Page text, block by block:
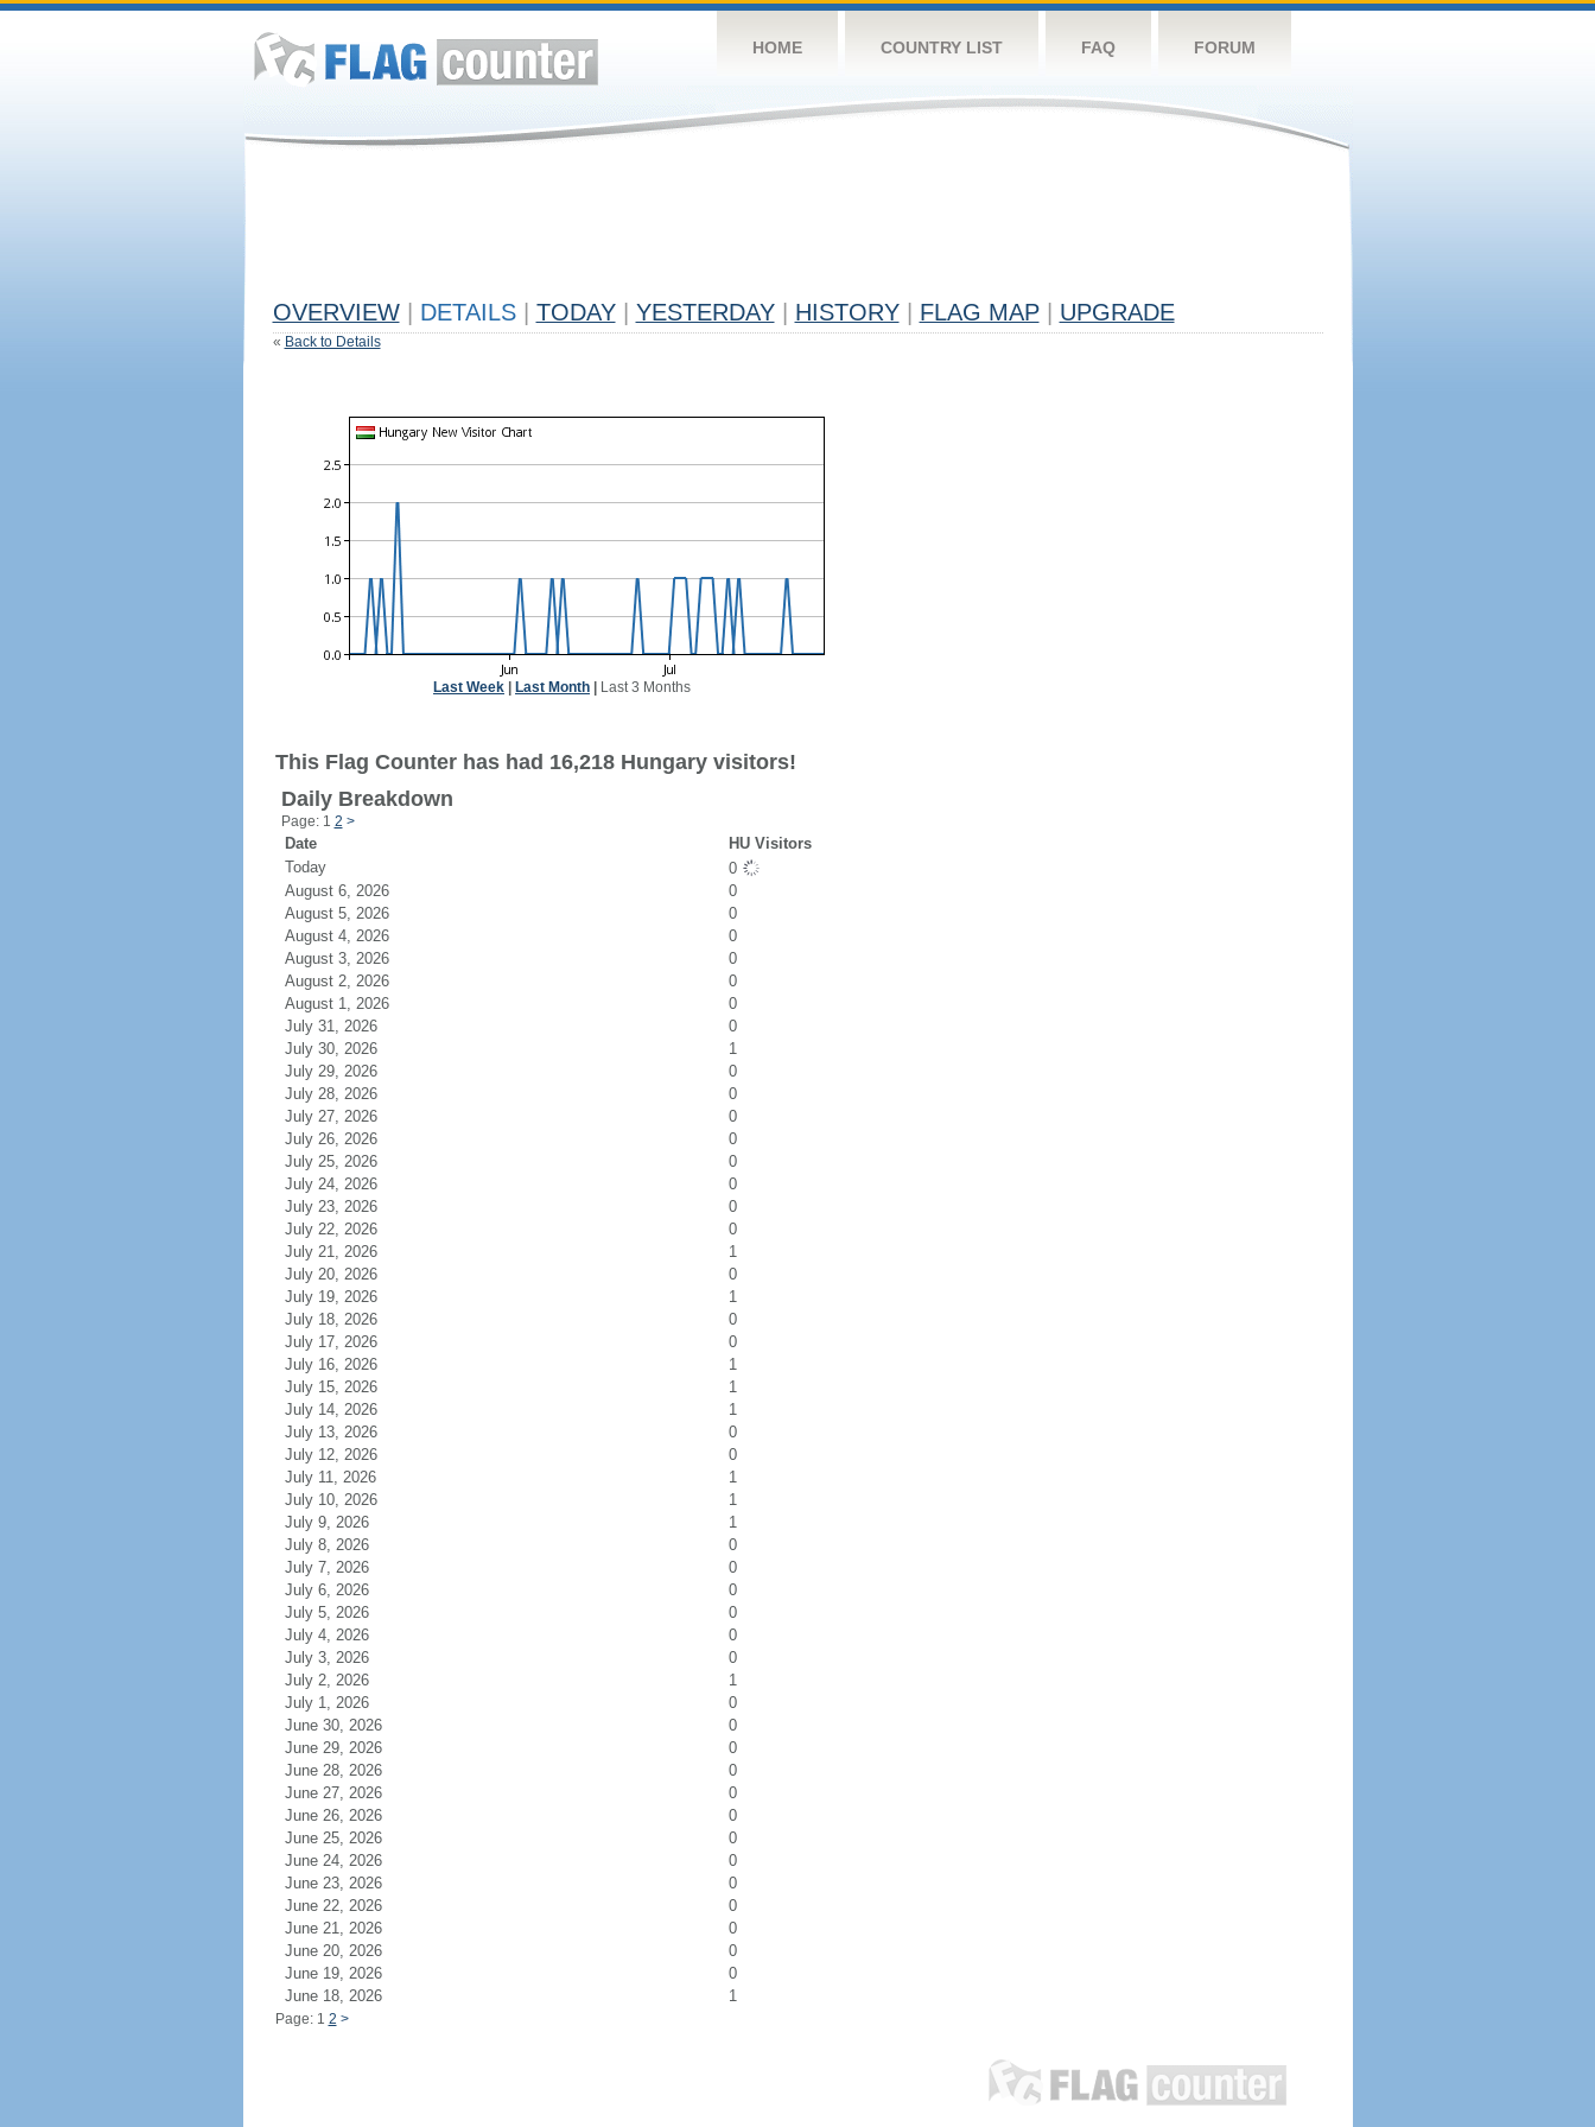
HOME COUNTRY LIST FAQ FORUM
OVERVIEW DETAILS TODAY YESTERDAY HISTORY FLAG MAP UPGRADE
« Back to Details
Last Week Last Month Last 3 Months
This Flag Counter has had 16,218 Hungary visitors!
Daily Breakdown
Page: 1 2 >
Date
HU Visitors
Today
0
August 6, 2026
0
August 5, 2026
0
August 4, 2026
0
August 3, 2026
0
August 2, 2026
0
August 1, 2026
0
July 31, 2026
0
July 30, 2026
1
July 29, 2026
0
July 28, 2026
0
July 27, 2026
0
July 26, 2026
0
July 25, 2026
0
July 24, 2026
0
July 23, 2026
0
July 22, 2026
0
July 21, 2026
1
July 20, 2026
0
July 19, 2026
1
July 18, 2026
0
July 17, 2026
0
July 16, 2026
1
July 15, 2026
1
July 14, 2026
1
July 13, 2026
0
July 12, 2026
0
July 11, 2026
1
July 10, 2026
1
July 9, 2026
1
July 8, 2026
0
July 7, 2026
0
July 6, 2026
0
July 5, 2026
0
July 4, 2026
0
July 3, 2026
0
July 2, 2026
1
July 1, 2026
0
June 30, 2026
0
June 29, 2026
0
June 28, 2026
0
June 27, 2026
0
June 26, 2026
0
June 25, 2026
0
June 24, 2026
0
June 23, 2026
0
June 22, 2026
0
June 21, 2026
0
June 20, 2026
0
June 19, 2026
0
June 18, 2026
1
Page: 1 2 >